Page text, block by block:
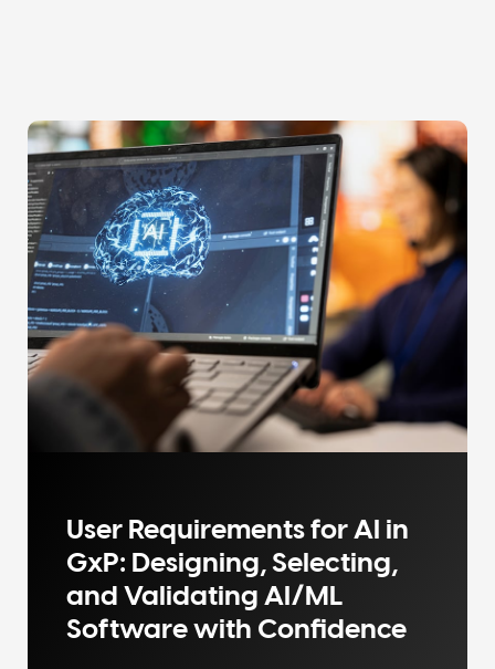
User Requirements for AI in
GxP: Designing, Selecting,
and Validating AI/ML
Software with Confidence